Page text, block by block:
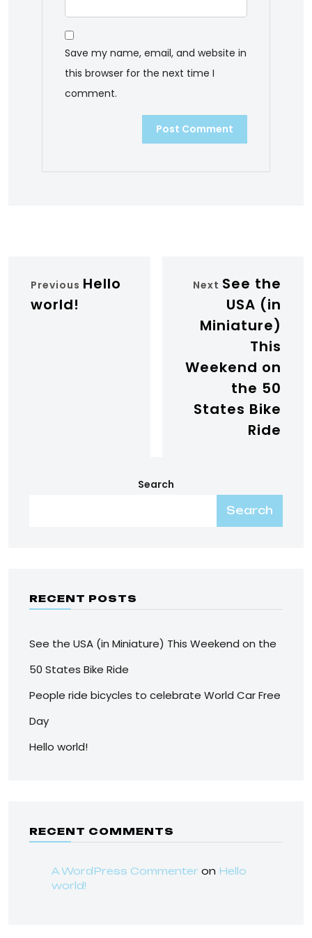
Save my name, email, and website in
this browser for the next time I
comment.
Previous Hello
world!
Next See the
USA (in
Miniature)
This
Weekend on
the 50
States Bike
Ride
Search
Search
RECENT POSTS
See the USA (in Miniature) This Weekend on the
50 States Bike Ride
People ride bicycles to celebrate World Car Free
Day
Hello world!
RECENT COMMENTS
A WordPress Commenter on Hello
world!